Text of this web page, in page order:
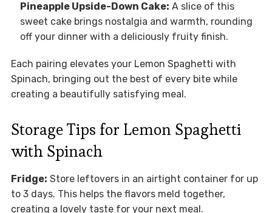
Pineapple Upside-Down Cake: A slice of this
sweet cake brings nostalgia and warmth, rounding
off your dinner with a deliciously fruity finish.
Each pairing elevates your Lemon Spaghetti with
Spinach, bringing out the best of every bite while
creating a beautifully satisfying meal.
Storage Tips for Lemon Spaghetti
with Spinach
Fridge: Store leftovers in an airtight container for up
to 3 days. This helps the flavors meld together,
creating a lovely taste for your next meal.